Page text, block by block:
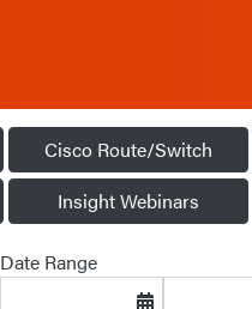
Cisco Route/Switch
Insight Webinars
Date Range